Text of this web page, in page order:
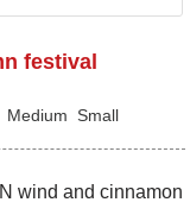
festival
Medium Small
wind and cinnamon